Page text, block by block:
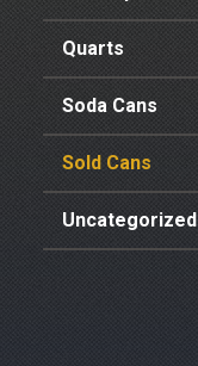
Quarts
Soda Cans
Sold Cans
Uncategorized